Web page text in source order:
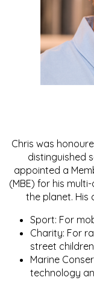
Chris was
distinguished
appointed a
(MBE) for his
the planet. His
Sport: For
Charity: For
street
Marine
technology